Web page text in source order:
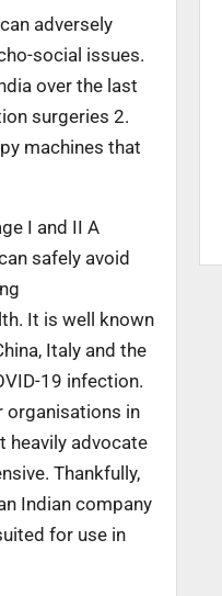
adversely
social issues.
over the last
surgeries 2.
machines that
I and II A
safely avoid
It is well known
Italy and the
19 infection.
organisations in
heavily advocate
Thankfully,
Indian company
for use in